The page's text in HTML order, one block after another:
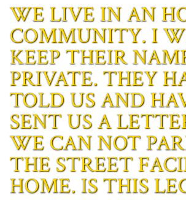
WE LIVE IN AN
COMMUNITY. I
KEEP THEIR
PRIVATE. THEY
TOLD US AND
SENT US A
WE CAN NOT
THE STREET
HOME. IS THIS